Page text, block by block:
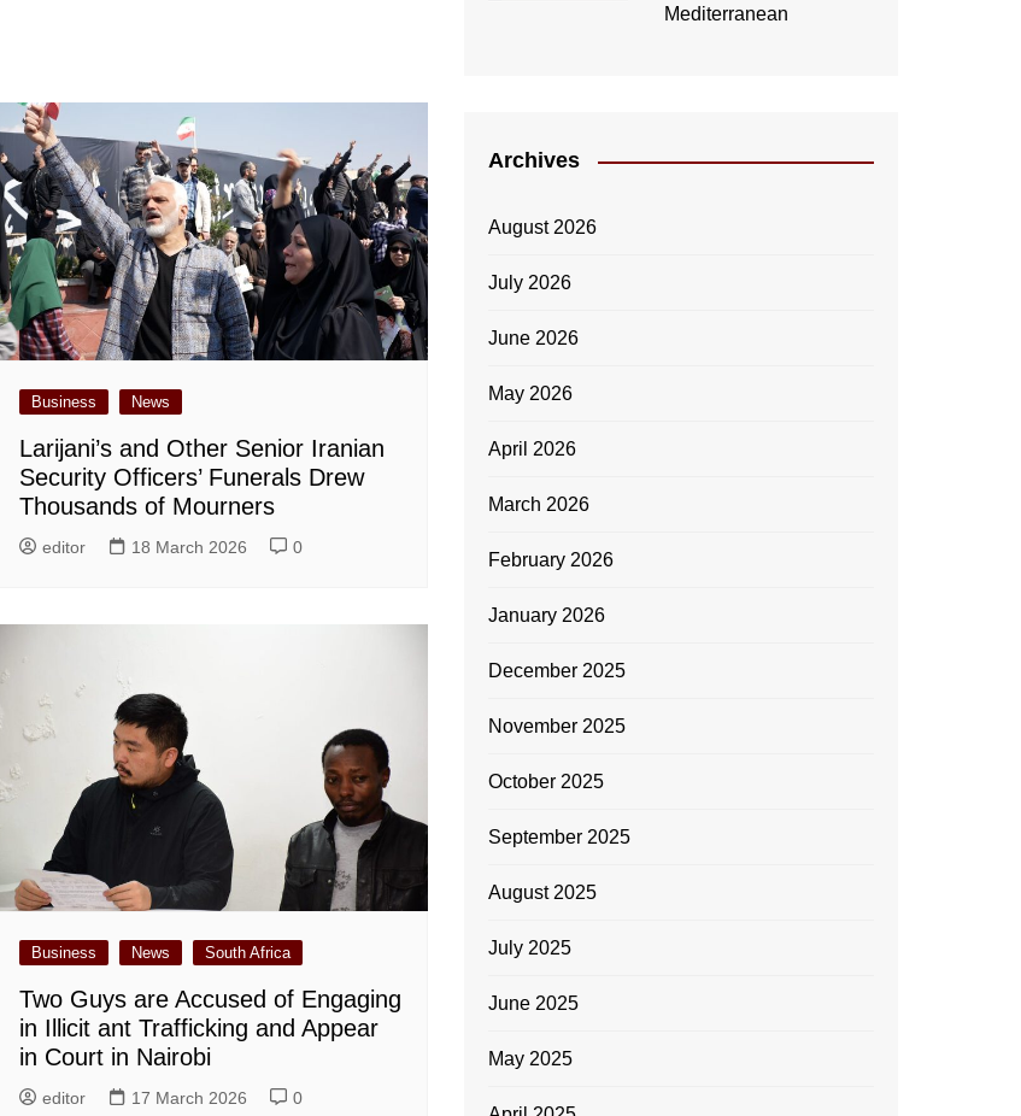
Business News
Larijani’s and Other Senior Iranian
Security Officers’ Funerals Drew
Thousands of Mourners
editor 18 March 2026 0
Business News South Africa
Two Guys are Accused of Engaging
in Illicit ant Trafficking and Appear
in Court in Nairobi
editor 17 March 2026 0
Mediterranean
Archives
August 2026
July 2026
June 2026
May 2026
April 2026
March 2026
February 2026
January 2026
December 2025
November 2025
October 2025
September 2025
August 2025
July 2025
June 2025
May 2025